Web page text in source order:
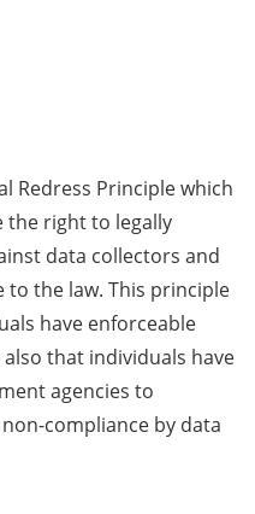
Redress Principle which
the right to legally
data collectors and
the law. This principle
have enforceable
that individuals have
agencies to
compliance by data